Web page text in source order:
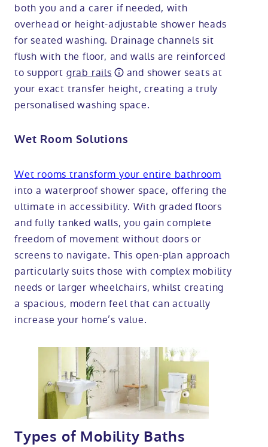
both you and a carer if needed, with
overhead or height-adjustable shower heads
for seated washing. Drainage channels sit
flush with the floor, and walls are reinforced
to support grab rails
and shower seats at
your exact transfer height, creating a truly
personalised washing space.
Wet Room Solutions
Wet rooms transform your entire bathroom
into a waterproof shower space, offering the
ultimate in accessibility. With graded floors
and fully tanked walls, you gain complete
freedom of movement without doors or
screens to navigate. This open-plan approach
particularly suits those with complex mobility
needs or larger wheelchairs, whilst creating
a spacious, modern feel that can actually
increase your home’s value.
Types of Mobility Baths